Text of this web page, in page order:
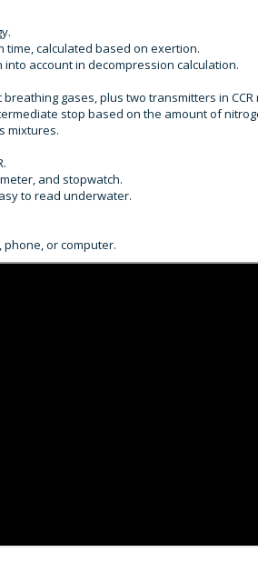
calculated based on exertion.
account in decompression calculation.
gases, plus two transmitters in CCR
stop based on the amount of
mixtures.
and stopwatch.
to read underwater.
or computer.